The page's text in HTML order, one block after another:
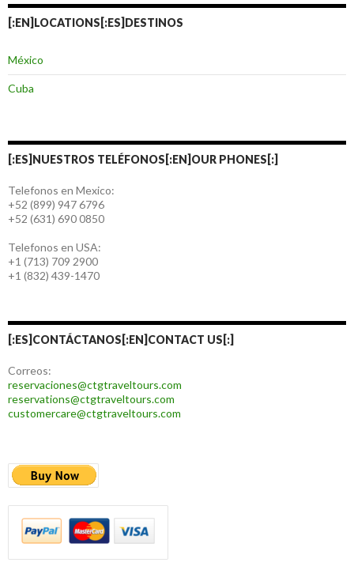
[:EN]LOCATIONS[:ES]DESTINOS
México
Cuba
[:ES]NUESTROS TELÉFONOS[:EN]OUR PHONES[:]
Telefonos en Mexico:
+52 (899) 947 6796
+52 (631) 690 0850
Telefonos en USA:
+1 (713) 709 2900
+1 (832) 439-1470
[:ES]CONTÁCTANOS[:EN]CONTACT US[:]
Correos:
reservaciones@ctgtraveltours.com
reservations@ctgtraveltours.com
customercare@ctgtraveltours.com